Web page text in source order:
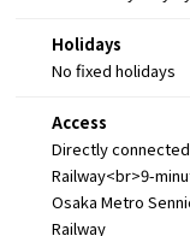
Holidays
No fixed holidays
Access
Directly
Railway<br>9-
Osaka Metro
Railway